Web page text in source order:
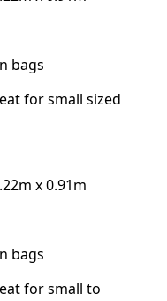
bags
for small sized
x 0.91m
bags
for small to